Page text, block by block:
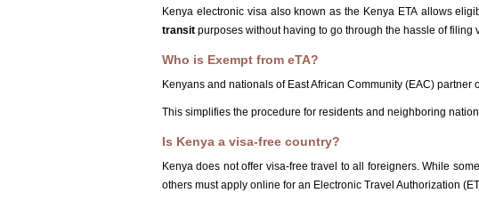
Kenya electronic visa also known as the Kenya ETA allows
transit purposes without having to go through the hassle of filing
Who is Exempt from eTA?
Kenyans and nationals of East African Community (EAC) partner
This simplifies the procedure for residents and neighboring
Is Kenya a visa-free country?
Kenya does not offer visa-free travel to all foreigners. While
others must apply online for an Electronic Travel Authorization